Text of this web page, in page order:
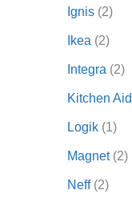
Ignis 2
Ikea 2
Integra 2
Kitchen Aid
Logik 1
Magnet 2
Neff 2